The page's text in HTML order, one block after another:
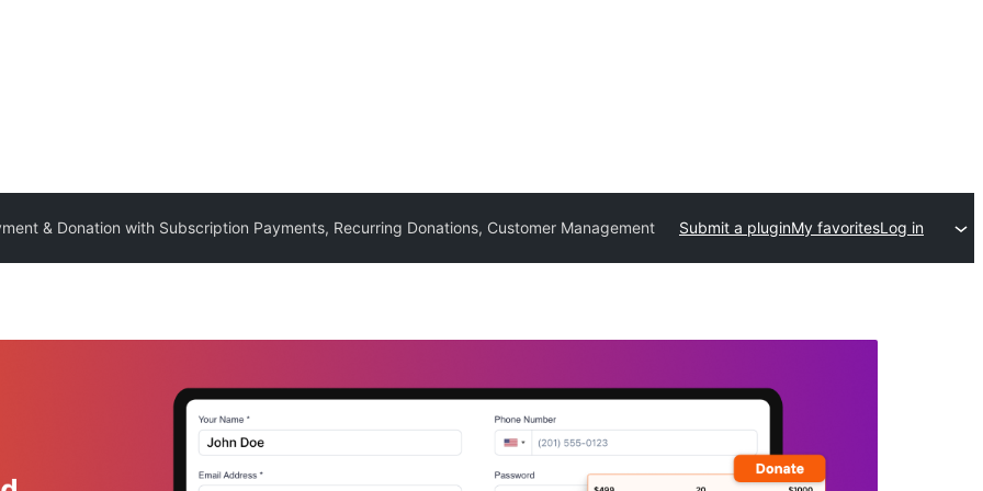
& Donation with Subscription Payments, Recurring Donations, Customer Management Submit a pluginMy favoritesLog in